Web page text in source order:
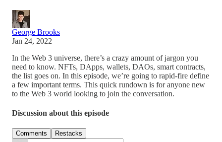
George Brooks
Jan 24, 2022
In the Web 3 universe, there’s a crazy amount of jargon you
need to know. NFTs, DApps, wallets, DAOs, smart contracts,
the list goes on. In this episode, we’re going to rapid-fire define
a few important terms. This quick rundown is for anyone new
to the Web 3 world looking to join the conversation.
Discussion about this episode
Comments Restacks